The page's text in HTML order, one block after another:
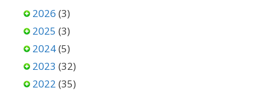
2026 (3)
2025 (3)
2024(5)
2023 (32)
2022 (35)